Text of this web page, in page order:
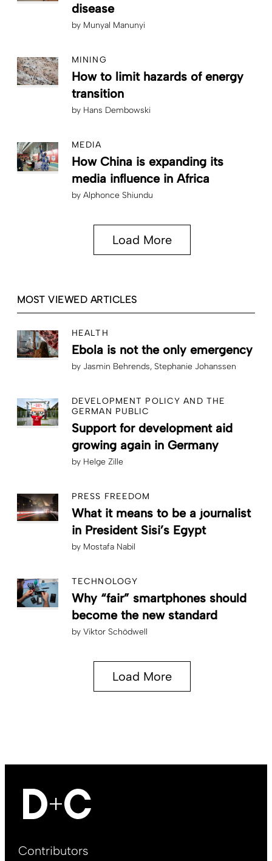
disease
by Munyal Manunyi
MINING
How to limit hazards of energy
transition
by Hans Dembowski
MEDIA
How China is expanding its
media influence in Africa
by Alphonce Shiundu
Load More
MOST VIEWED ARTICLES
HEALTH
Ebola is not the only emergency
by Jasmin Behrends Stephanie Johanssen
DEVELOPMENT POLICY AND THE
GERMAN PUBLIC
Support for development aid
growing again in Germany
by Helge Zille
PRESS FREEDOM
What it means to be a journalist
in President Sisi’s Egypt
by Mostafa Nabil
TECHNOLOGY
Why “fair” smartphones should
become the new standard
by Viktor Schödwell
Load More
Footer
Contributors